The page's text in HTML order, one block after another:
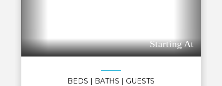
Starting At
BEDS | BATHS | GUESTS